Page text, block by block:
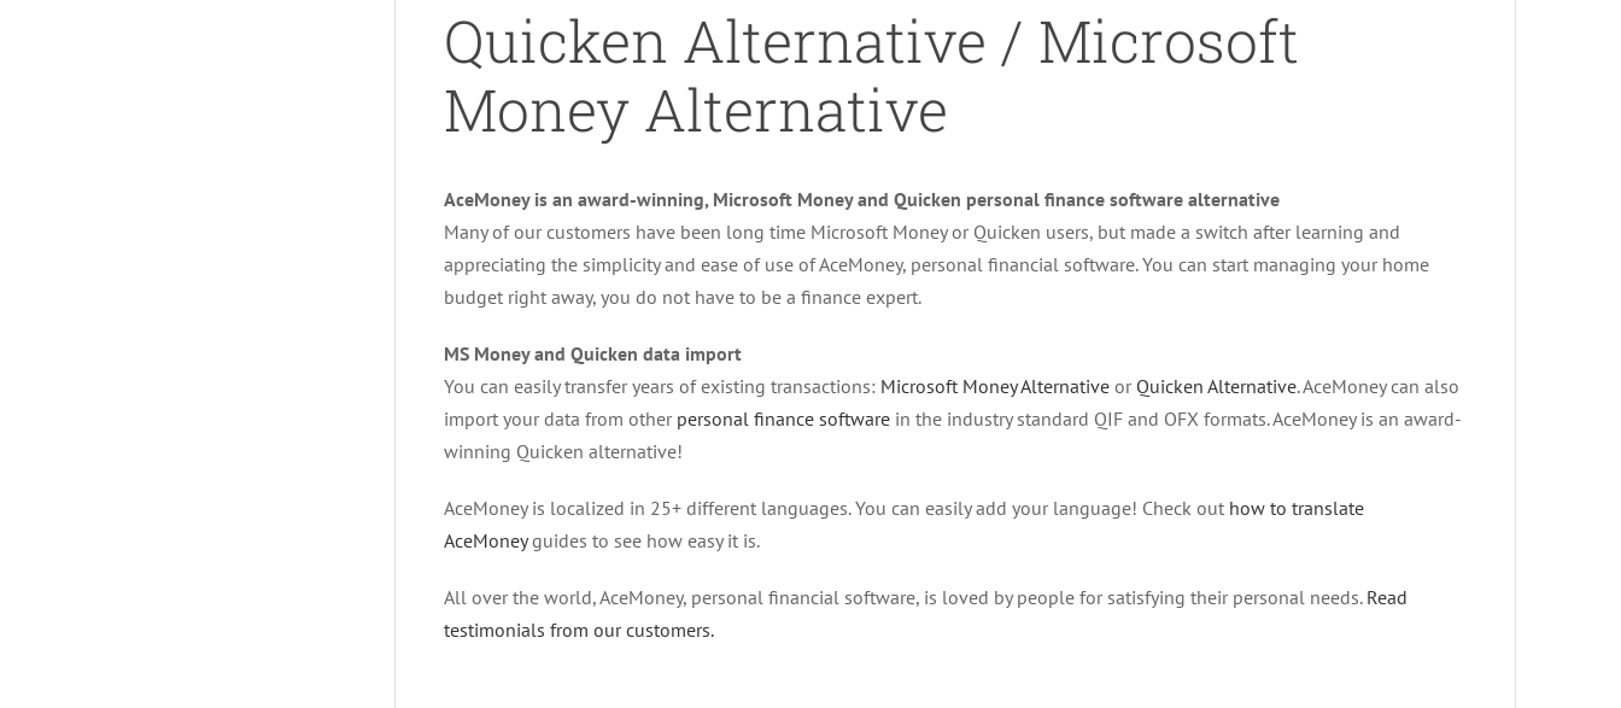
Quicken Alternative / Microsoft
Money Alternative
AceMoney is an award-winning, Microsoft Money and Quicken personal finance software alternative
Many of our customers have been long time Microsoft Money or Quicken users, but made a switch after learning and
appreciating the simplicity and ease of use of AceMoney, personal financial software. You can start managing your home
budget right away, you do not have to be a finance expert.
MS Money and Quicken data import
You can easily transfer years of existing transactions: Microsoft Money Alternative or Quicken Alternative. AceMoney can also
import your data from other personal finance software in the industry standard QIF and OFX formats. AceMoney is an award-
winning Quicken alternative!
AceMoney is localized in 25+ different languages. You can easily add your language! Check out how to translate
AceMoneyguides to see how easy it is.
All over the world, AceMoney, personal financial software, is loved by people for satisfying their personal needs. Read
testimonials from our customers.